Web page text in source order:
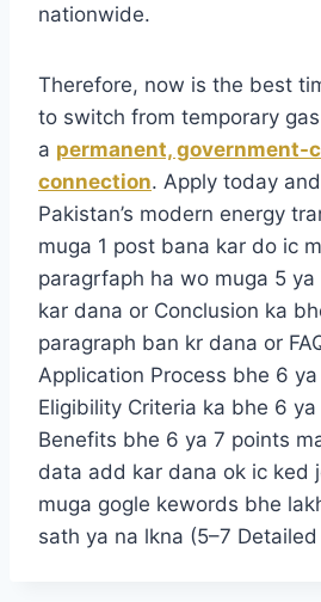
nationwide.
Therefore, now is the best
to switch from temporary
a permanent, government-
connection. Apply today
Pakistan’s modern energy
muga 1 post bana kar do ic
paragrfaph ha wo muga 5
kar dana or Conclusion ka
paragraph ban kr dana or
Application Process bhe 6
Eligibility Criteria ka bhe 6
Benefits bhe 6 ya 7 points
data add kar dana ok ic ked
muga gogle kewords bhe
sath ya na lkna (5–7